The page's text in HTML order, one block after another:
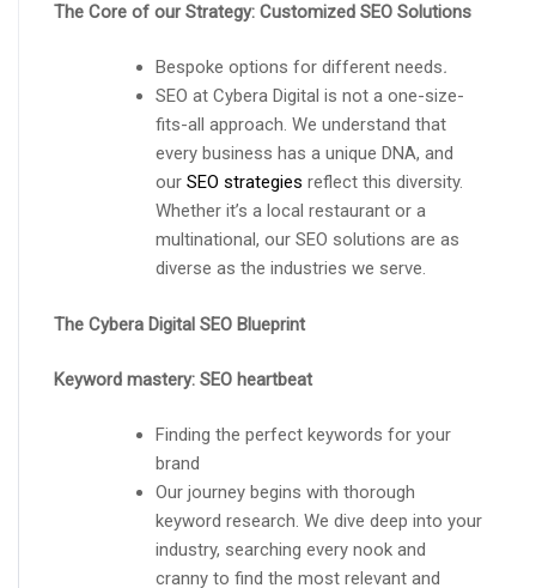
The Core of our Strategy: Customized SEO Solutions
Bespoke options for different needs.
SEO at Cybera Digital is not a one-size-
fits-all approach. We understand that
every business has a unique DNA, and
our SEO strategies reflect this diversity.
Whether it’s a local restaurant or a
multinational, our SEO solutions are as
diverse as the industries we serve.
The Cybera Digital SEO Blueprint
Keyword mastery: SEO heartbeat
Finding the perfect keywords for your
brand
Our journey begins with thorough
keyword research. We dive deep into your
industry, searching every nook and
cranny to find the most relevant and